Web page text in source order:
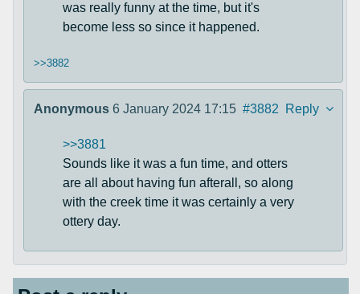
was really funny at the time, but it's
become less so since it happened.
>>3882
Anonymous 6 January 2024 17:15 #3882 Reply
>>3881
Sounds like it was a fun time, and otters
are all about having fun afterall, so along
with the creek time it was certainly a very
ottery day.